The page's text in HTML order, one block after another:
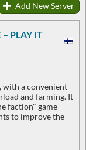
Add New Server
PLAY IT
with a convenient
and farming. It
faction" game
to improve the